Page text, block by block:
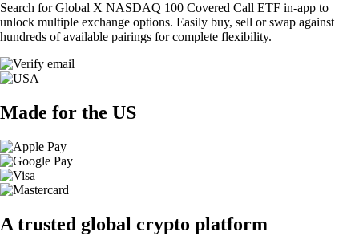
Search for Global X NASDAQ 100 Covered Call ETF in-app to
unlock multiple exchange options. Easily buy, sell or swap against
hundreds of available pairings for complete flexibility.
Made for the US
A trusted global crypto platform